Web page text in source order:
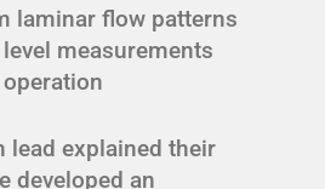
laminar flow patterns
measurements
lead explained their
developed an